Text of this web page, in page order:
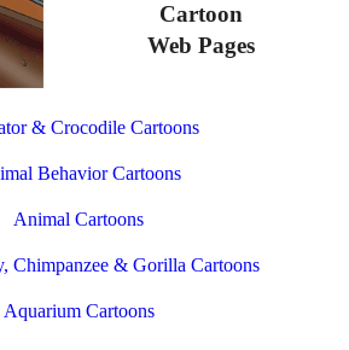
Cartoon
Web Pages
& Crocodile Cartoons
Behavior Cartoons
Animal Cartoons
Chimpanzee & Gorilla Cartoons
Aquarium Cartoons